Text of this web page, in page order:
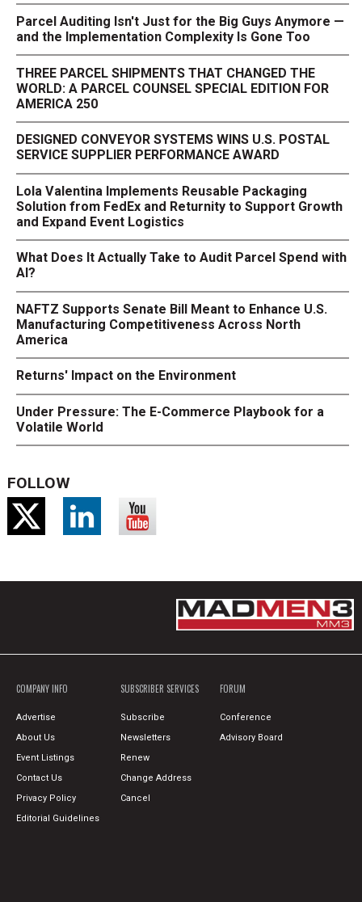
Parcel Auditing Isn't Just for the Big Guys Anymore —
and the Implementation Complexity Is Gone Too
THREE PARCEL SHIPMENTS THAT CHANGED THE
WORLD: A PARCEL COUNSEL SPECIAL EDITION FOR
AMERICA 250
DESIGNED CONVEYOR SYSTEMS WINS U.S. POSTAL
SERVICE SUPPLIER PERFORMANCE AWARD
Lola Valentina Implements Reusable Packaging
Solution from FedEx and Returnity to Support Growth
and Expand Event Logistics
What Does It Actually Take to Audit Parcel Spend with
AI?
NAFTZ Supports Senate Bill Meant to Enhance U.S.
Manufacturing Competitiveness Across North
America
Returns' Impact on the Environment
Under Pressure: The E-Commerce Playbook for a
Volatile World
FOLLOW
COMPANY INFO
Advertise
About Us
Event Listings
Contact Us
Privacy Policy
Editorial Guidelines
SUBSCRIBER SERVICES
Subscribe
Newsletters
Renew
Change Address
Cancel
FORUM
Conference
Advisory Board